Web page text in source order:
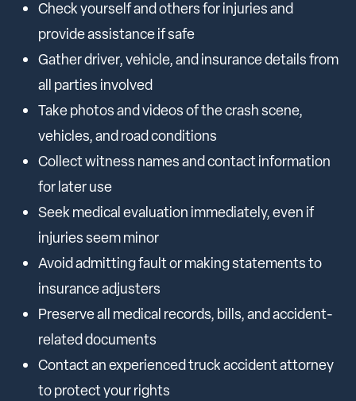
Check yourself and others for injuries and
provide assistance if safe
Gather driver, vehicle, and insurance details from
all parties involved
Take photos and videos of the crash scene,
vehicles, and road conditions
Collect witness names and contact information
for later use
Seek medical evaluation immediately, even if
injuries seem minor
Avoid admitting fault or making statements to
insurance adjusters
Preserve all medical records, bills, and accident-
related documents
Contact an experienced truck accident attorney
to protect your rights